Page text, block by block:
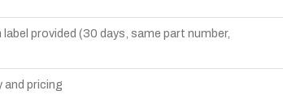
provided (30 days, same part number,
pricing